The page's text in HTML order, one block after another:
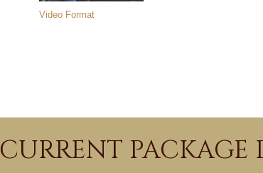
Video Format
CURRENT